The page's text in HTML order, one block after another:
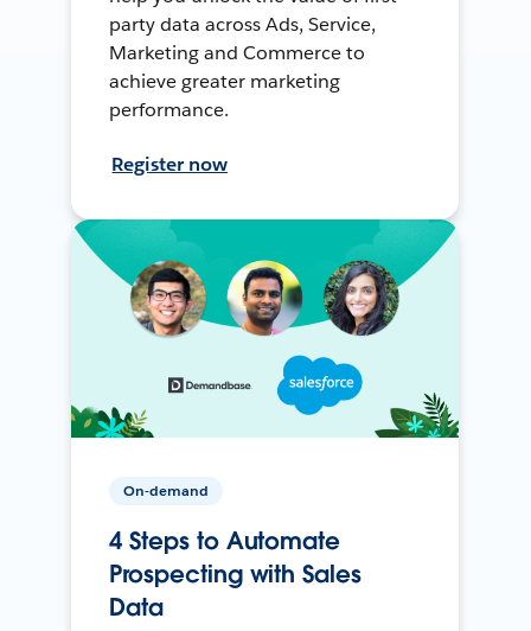
party data across Ads, Service,
Marketing and Commerce to
achieve greater marketing
performance.
Register now
On-demand
4 Steps to Automate
Prospecting with Sales
Data